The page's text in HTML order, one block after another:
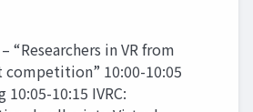
“Researchers in VR from
10:00-10:05
10:05-10:15 IVRC: